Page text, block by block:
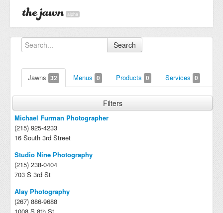
alpha
Search
Jawns 32 Menus 0 Products 0 Services 0
Filters
Michael Furman Photographer
(215) 925-4233
16 South 3rd Street
Studio Nine Photography
(215) 238-0404
703 S 3rd St
Alay Photography
(267) 886-9688